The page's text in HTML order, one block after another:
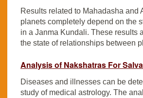
Results related to Mahadasha and
planets completely depend on the
in a Janma Kundali. These results
the state of relationships between
Analysis of Nakshatras For
Diseases and illnesses can be
study of medical astrology. The